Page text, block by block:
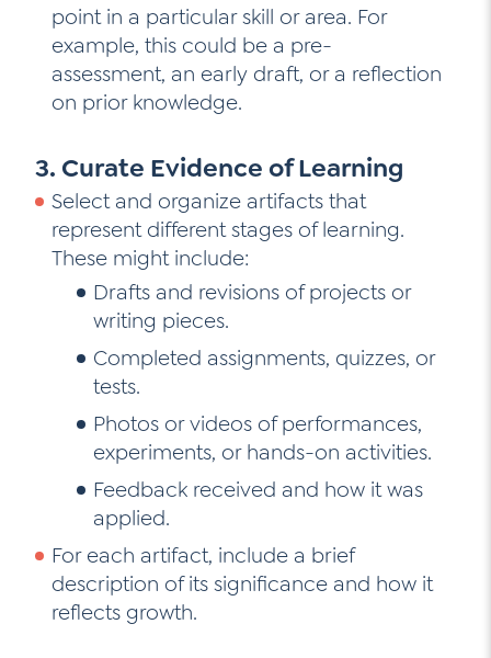
point in a particular skill or area. For
example, this could be a pre-
assessment, an early draft, or a reflection
on prior knowledge.
3. Curate Evidence of Learning
Select and organize artifacts that
represent different stages of learning.
These might include:
Drafts and revisions of projects or
writing pieces.
Completed assignments, quizzes, or
tests.
Photos or videos of performances,
experiments, or hands-on activities.
Feedback received and how it was
applied.
For each artifact, include a brief
description of its significance and how it
reflects growth.